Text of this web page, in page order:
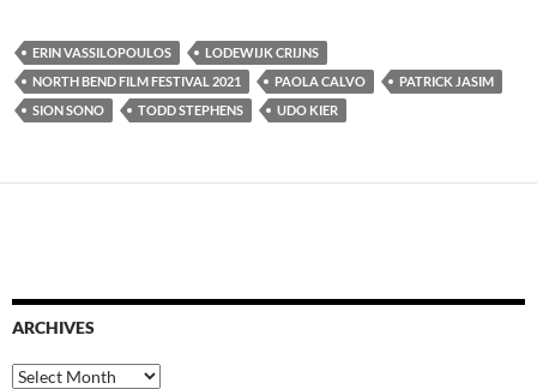
ERIN VASSILOPOULOS
LODEWIJK CRIJNS
NORTH BEND FILM FESTIVAL 2021
PAOLA CALVO
PATRICK JASIM
SION SONO
TODD STEPHENS UDO KIER
ARCHIVES
Archives